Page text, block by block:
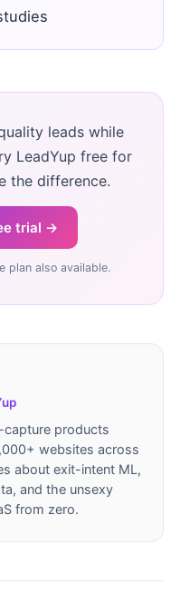
leads while
LeadYup free for
the difference.
trial →
plan also available.
capture products
websites across
about exit-intent ML,
and the unsexy
from zero.